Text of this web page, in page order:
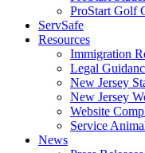
ProStart Golf
ServSafe
Resources
Immigration
Legal
New Jersey
New Jersey
Website
Service
News